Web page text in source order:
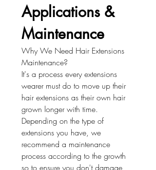
Applications &
Maintenance
Why We Need Hair Extensions
It's a process every extensions
wearer must do to move up their
hair extensions as their own hair
grown longer with time.
Depending on the type of
extensions you have, we
recommend a maintenance
process according to the growth
so to ensure you don't damage